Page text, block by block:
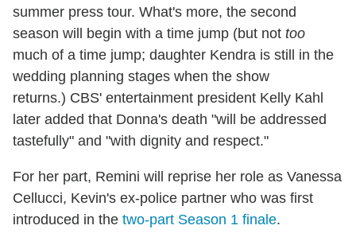
summer press tour. What's more, the second
season will begin with a time jump (but not too
much of a time jump; daughter Kendra is still in the
wedding planning stages when the show
returns.) CBS' entertainment president Kelly Kahl
later added that Donna's death "will be addressed
tastefully" and "with dignity and respect."
For her part, Remini will reprise her role as Vanessa
Cellucci, Kevin's ex-police partner who was first
introduced in the two-part Season 1 finale.